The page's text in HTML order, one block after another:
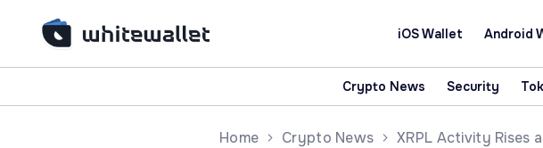
iOS Wallet Android
Crypto News Security
Home Crypto News XRPL Activity Rises